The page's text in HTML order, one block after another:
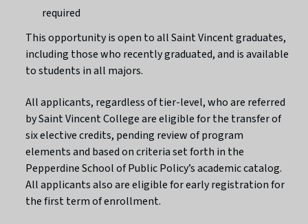
required
This opportunity is open to all Saint Vincent graduates,
including those who recently graduated, and is available
to students in all majors.
All applicants, regardless of tier-level, who are referred
by Saint Vincent College are eligible for the transfer of
six elective credits, pending review of program
elements and based on criteria set forth in the
Pepperdine School of Public Policy’s academic catalog.
All applicants also are eligible for early registration for
the first term of enrollment.